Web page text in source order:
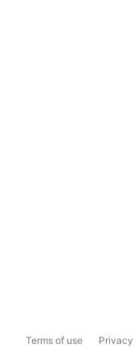
Terms of use